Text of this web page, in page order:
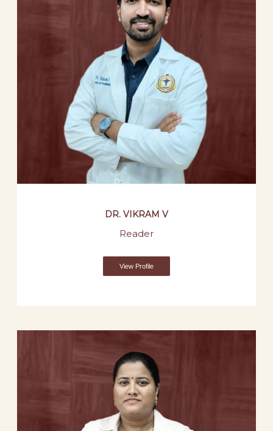
DR. VIKRAM V
Reader
View Profile